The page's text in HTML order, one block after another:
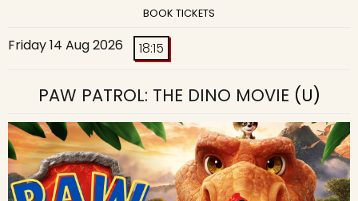
BOOK TICKETS
Friday 14 Aug 2026 18:15
PAW PATROL: THE DINO MOVIE (U)